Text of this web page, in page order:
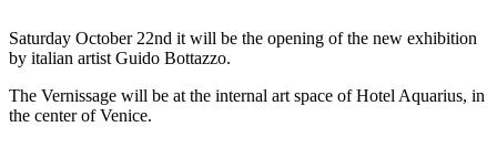
Saturday October 22nd it will be the opening of the new exhibition
by italian artist Guido Bottazzo.
The Vernissage will be at the internal art space of Hotel Aquarius, in
the center of Venice.